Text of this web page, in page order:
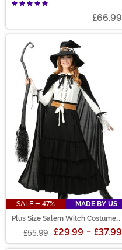
£66.99
SALE - 47%
MADE BY US
Plus Size Salem Witch Costume
£55.99 £29.99 - £37.99